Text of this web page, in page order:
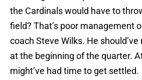
the Cardinals would have to
field? That’s poor management
coach Steve Wilks. He
at the beginning of the quarter.
might’ve had time to get settled.